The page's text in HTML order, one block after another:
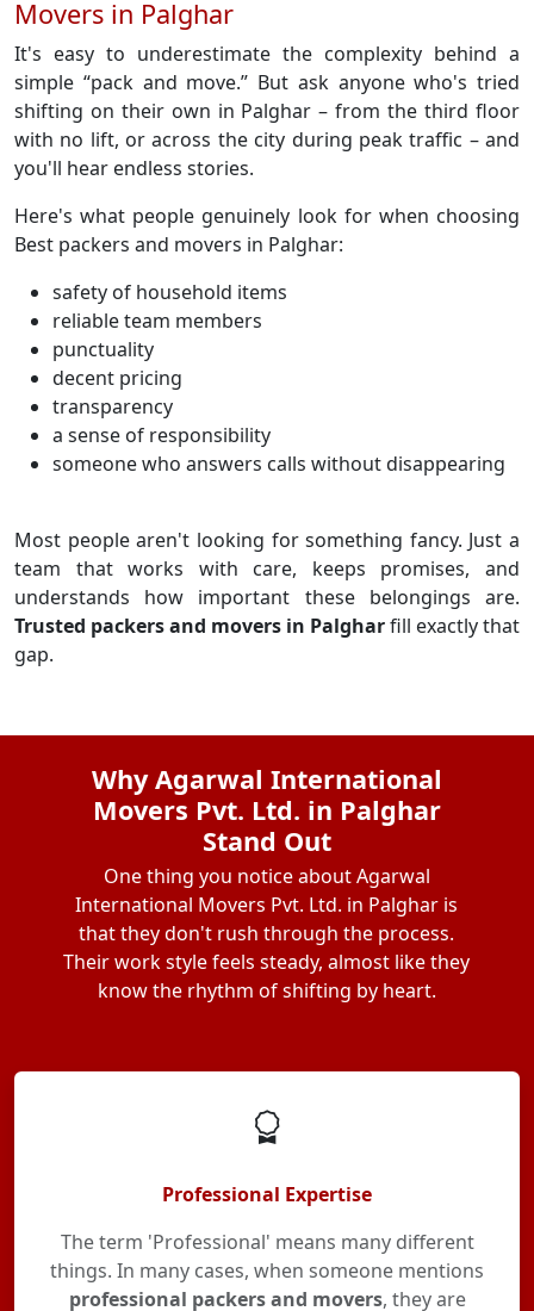
Movers in Palghar
It's easy to underestimate the complexity behind a
simple “pack and move.” But ask anyone who's tried
shifting on their own in Palghar – from the third floor
with no lift, or across the city during peak traffic – and
you'll hear endless stories.
Here's what people genuinely look for when choosing
Best packers and movers in Palghar:
safety of household items
reliable team members
punctuality
decent pricing
transparency
a sense of responsibility
someone who answers calls without disappearing
Most people aren't looking for something fancy. Just a
team that works with care, keeps promises, and
understands how important these belongings are.
Trusted packers and movers in Palgharfill exactly that
gap.
Why Agarwal International
Movers Pvt. Ltd. in Palghar
Stand Out
One thing you notice about Agarwal
International Movers Pvt. Ltd. in Palghar is
that they don't rush through the process.
Their work style feels steady, almost like they
know the rhythm of shifting by heart.
Professional Expertise
The term 'Professional' means many different
things. In many cases, when someone mentions
professional packers and movers, they are